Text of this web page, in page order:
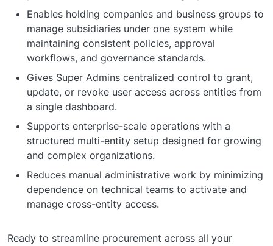
Enables holding companies and business groups to
manage subsidiaries under one system while
maintaining consistent policies, approval
workflows, and governance standards.
Gives Super Admins centralized control to grant,
update, or revoke user access across entities from
a single dashboard.
Supports enterprise-scale operations with a
structured multi-entity setup designed for growing
and complex organizations.
Reduces manual administrative work by minimizing
dependence on technical teams to activate and
manage cross-entity access.
Ready to streamline procurement across all your